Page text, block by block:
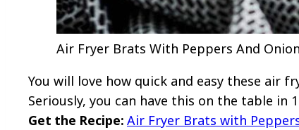
Air Fryer Brats With Peppers And
You will love how quick and easy these air
Seriously, you can have this on the table in
Get the Recipe: Air Fryer Brats with